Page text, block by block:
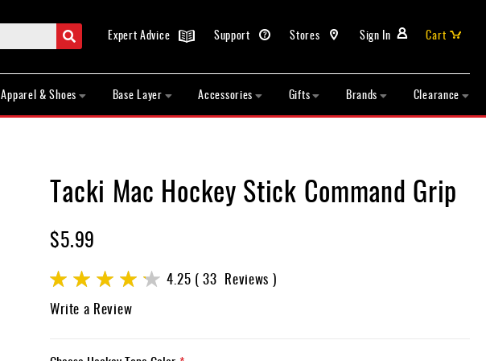
Search Sign In
Stores
Support
Expert Advice
Cart
Apparel & Shoes Base Layer Accessories Gifts Brands Clearance
Tacki Mac Hockey Stick Command Grip
$5.99
Rating:
4.25 33 Reviews
Write a Review